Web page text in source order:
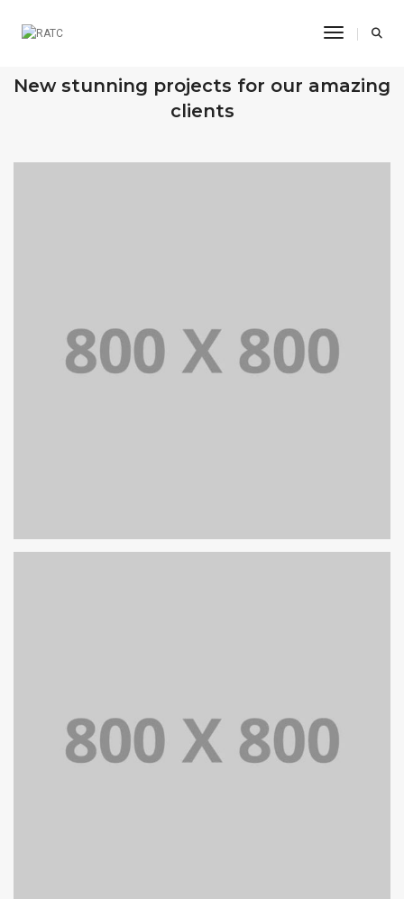
Toggle
New stunning projects for our amazing
clients